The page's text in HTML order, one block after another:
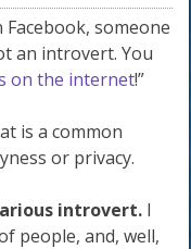
someone
an introvert. You
on the internet!”
is a common
or privacy.
introvert. I
people, and, well,